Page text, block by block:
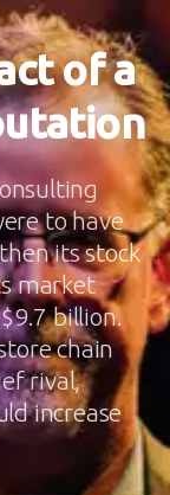
of a
to have
its stock
market
billion.
chain
rival,
increase